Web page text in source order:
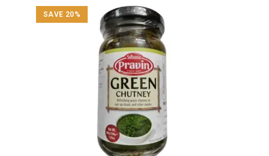
SAVE 20%